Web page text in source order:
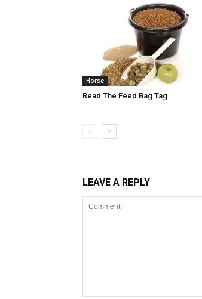
Horse
Read The Feed Bag Tag
LEAVE A REPLY